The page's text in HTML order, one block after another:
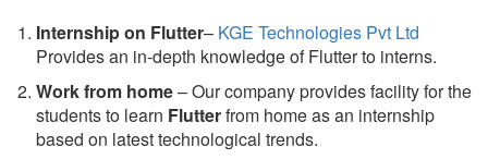
Internship on Flutter– KGE Technologies Pvt Ltd
Provides an in-depth knowledge of Flutter to interns.
Work from home– Our company provides facility for the
students to learn Flutterfrom home as an internship
based on latest technological trends.